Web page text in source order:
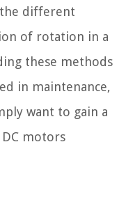
different
of rotation in a
these methods
in maintenance,
want to gain a
motors